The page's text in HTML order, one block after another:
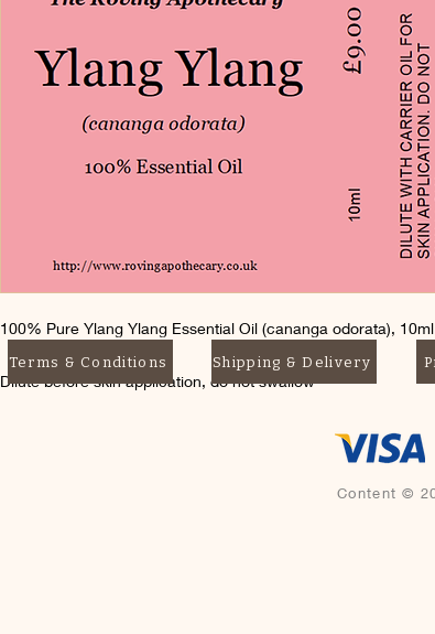
100% Pure Ylang Ylang Essential Oil (cananga odorata), 10ml
Dilute before skin application, do not swallow
Terms & Conditions Shipping & Delivery
Content ©